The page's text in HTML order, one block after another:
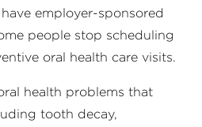
employer-sponsored
people stop scheduling
oral health care visits.
health problems that
tooth decay,